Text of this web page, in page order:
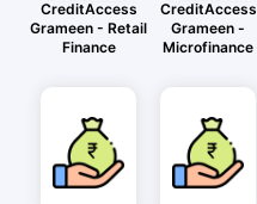
CreditAccess
Grameen - Retail
Finance
CreditAccess
Grameen -
Microfinance